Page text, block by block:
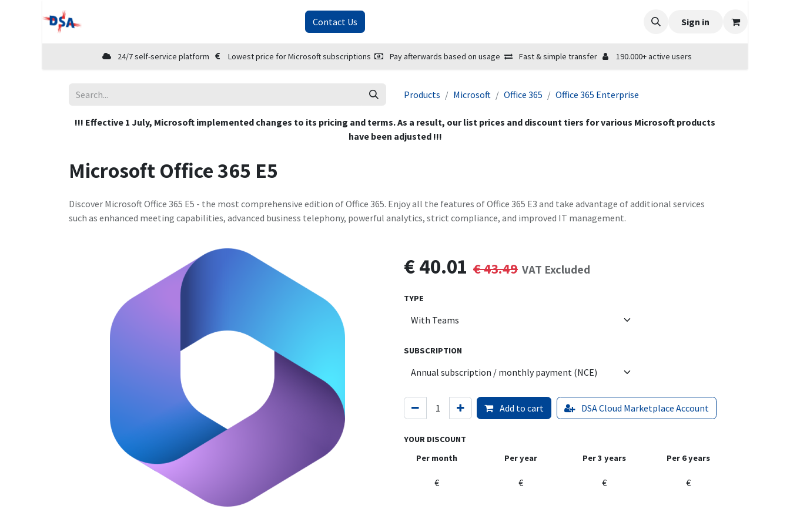
Contact Us Sign in
24/7 self-service platform Lowest price for Microsoft subscriptions Pay afterwards based on usage Fast & simple transfer 190.000+ active users
Products Microsoft Office 365 Office 365 Enterprise
!!! Effective 1 July, Microsoft implemented changes to its pricing and terms. As a result, our list prices and discount tiers for various Microsoft products
have been adjusted !!!
Microsoft Office 365 E5
Discover Microsoft Office 365 E5 - the most comprehensive edition of Office 365. Enjoy all the features of Office 365 E3 and take advantage of additional services
such as enhanced meeting capabilities, advanced business telephony, powerful analytics, strict compliance, and improved IT management.
€40.01 €43.49 VAT Excluded
TYPE
SUBSCRIPTION
Add to cart DSA Cloud Marketplace Account
YOUR DISCOUNT
Per month
€
Per year
€
Per 3 years
€
Per 6 years
€